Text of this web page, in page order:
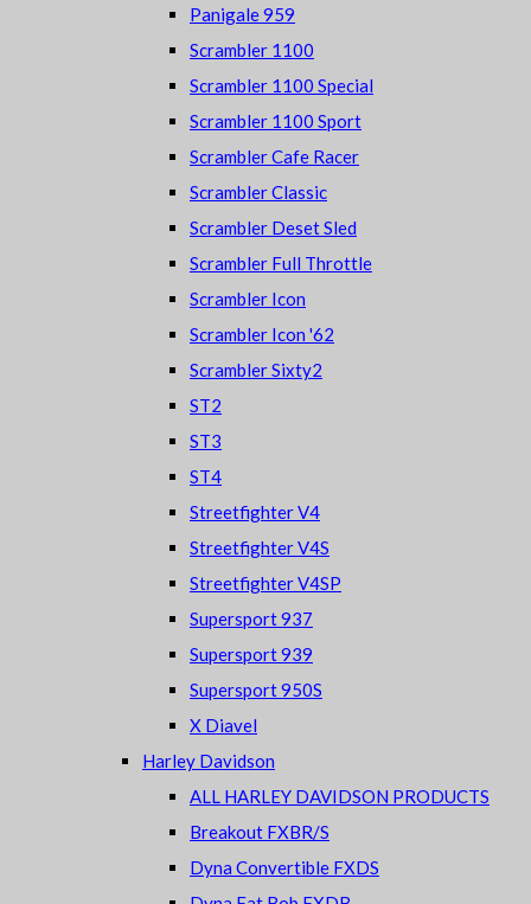
Panigale 959
Scrambler 1100
Scrambler 1100 Special
Scrambler 1100 Sport
Scrambler Cafe Racer
Scrambler Classic
Scrambler Deset Sled
Scrambler Full Throttle
Scrambler Icon
Scrambler Icon '62
Scrambler Sixty2
ST2
ST3
ST4
Streetfighter V4
Streetfighter V4S
Streetfighter V4SP
Supersport 937
Supersport 939
Supersport 950S
X Diavel
Harley Davidson
ALL HARLEY DAVIDSON PRODUCTS
Breakout FXBR/S
Dyna Convertible FXDS